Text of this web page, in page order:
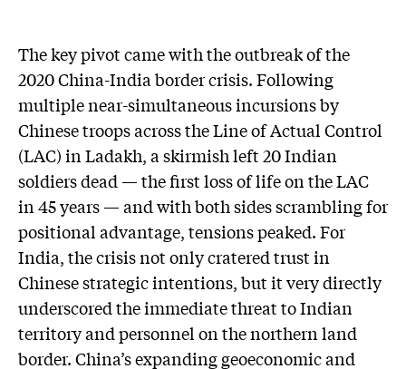
The key pivot came with the outbreak of the
2020 China-India border crisis. Following
multiple near-simultaneous incursions by
Chinese troops across the Line of Actual Control
(LAC) in Ladakh, a skirmish left 20 Indian
soldiers dead — the first loss of life on the LAC
in 45 years — and with both sides scrambling for
positional advantage, tensions peaked. For
India, the crisis not only cratered trust in
Chinese strategic intentions, but it very directly
underscored the immediate threat to Indian
territory and personnel on the northern land
border. China’s expanding geoeconomic and